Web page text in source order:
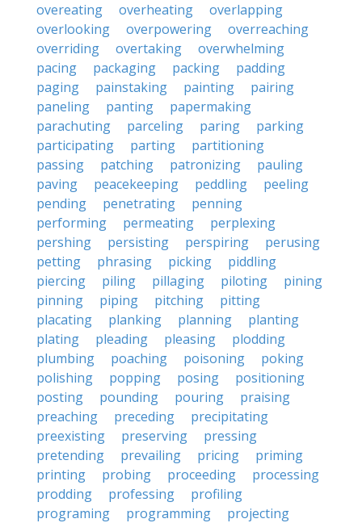
overeating
overheating
overlapping
overlooking
overpowering
overreaching
overriding
overtaking
overwhelming
pacing
packaging packing
padding
paging
painstaking painting
pairing
paneling
panting
papermaking
parachuting
parceling paring
parking
participating
parting
partitioning
passing
patching patronizing
pauling
paving
peacekeeping peddling
peeling
pending
penetrating
penning
performing
permeating
perplexing
pershing
persisting perspiring
perusing
petting
phrasing picking
piddling
piercing
piling pillaging piloting
pining
pinning
piping pitching
pitting
placating
planking planning
planting
plating
pleading pleasing
plodding
plumbing
poaching poisoning
poking
polishing
popping posing
positioning
posting
pounding pouring
praising
preaching
preceding
precipitating
preexisting
preserving
pressing
pretending
prevailing pricing
priming
printing
probing proceeding
processing
prodding
professing
profiling
programing
programming
projecting